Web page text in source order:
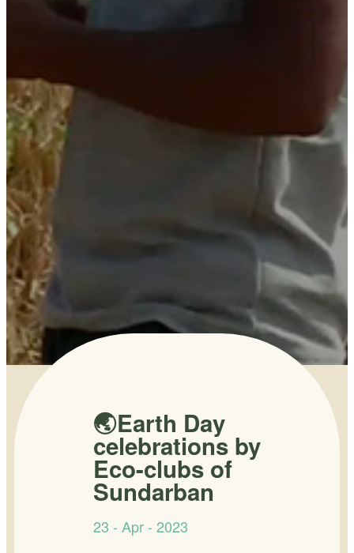
🌏Earth Day
celebrations by
Eco-clubs of
Sundarban
23 - Apr - 2023